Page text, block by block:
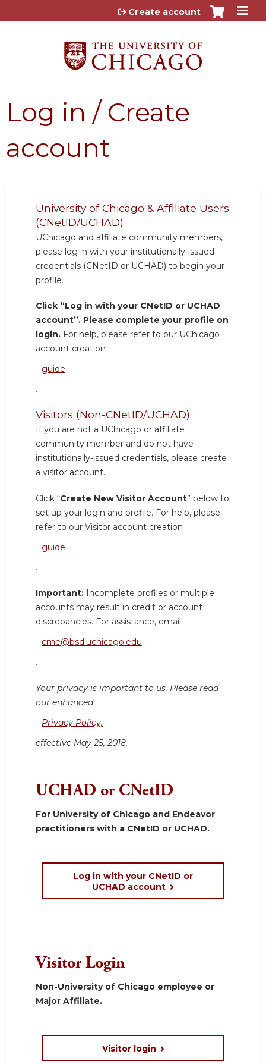
Jump to content
Create account
Log in / Create
account
University of Chicago & Affiliate Users
(CNetID/UCHAD)
UChicago and affiliate community members,
please log in with your institutionally-issued
credentials (CNetID or UCHAD) to begin your
profile.
Click “Log in with your CNetID or UCHAD
account”. Please complete your profile on
login. For help, please refer to our UChicago
account creation
guide
.
Visitors (Non-CNetID/UCHAD)
If you are not a UChicago or affiliate
community member and do not have
institutionally-issued credentials, please create
a visitor account.
Click “Create New Visitor Account” below to
set up your login and profile. For help, please
refer to our Visitor account creation
guide
.
Important: Incomplete profiles or multiple
accounts may result in credit or account
discrepancies. For assistance, email
cme@bsd.uchicago.edu
.
Your privacy is important to us. Please read
our enhanced
Privacy Policy,
effective May 25, 2018.
UCHAD or CNetID
For University of Chicago and Endeavor
practitioners with a CNetID or UCHAD.
Log in with your CNetID or
UCHAD account
Visitor Login
Non-University of Chicago employee or
Major Affiliate.
Visitor login